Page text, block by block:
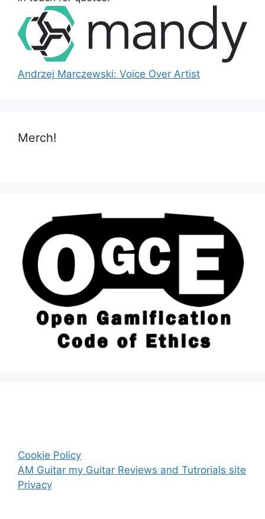
Andrzej Marczewski: Voice Over Artist
Merch!
Cookie Policy
AM Guitar my Guitar Reviews and Tutrorials site
Privacy